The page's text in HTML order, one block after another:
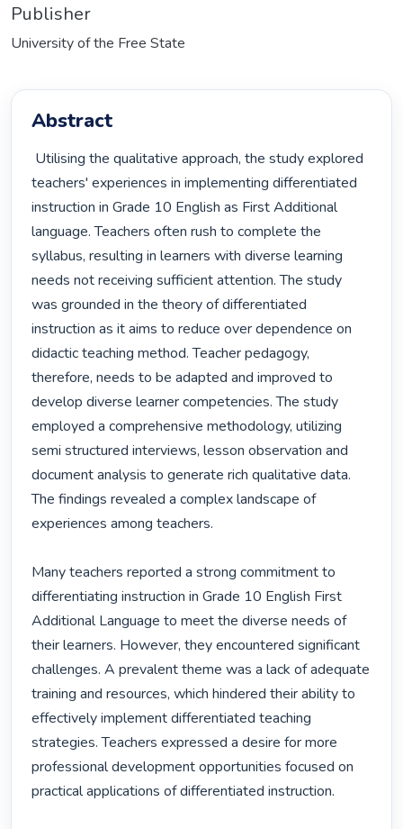
Publisher
University of the Free State
Abstract
teachers' experiences in implementing differentiated
instruction in Grade 10 English as First Additional
language. Teachers often rush to complete the
syllabus, resulting in learners with diverse learning
needs not receiving sufficient attention. The study
was grounded in the theory of differentiated
instruction as it aims to reduce over dependence on
didactic teaching method. Teacher pedagogy,
therefore, needs to be adapted and improved to
develop diverse learner competencies. The study
employed a comprehensive methodology, utilizing
semi structured interviews, lesson observation and
document analysis to generate rich qualitative data.
The findings revealed a complex landscape of
experiences among teachers.
Many teachers reported a strong commitment to
differentiating instruction in Grade 10 English First
Additional Language to meet the diverse needs of
their learners. However, they encountered significant
challenges. A prevalent theme was a lack of adequate
training and resources, which hindered their ability to
effectively implement differentiated teaching
strategies. Teachers expressed a desire for more
professional development opportunities focused on
practical applications of differentiated instruction.